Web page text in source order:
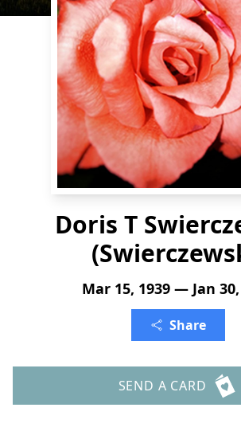
Doris T
Mar 15, 1939 — Jan 30,
Share
SEND A CARD